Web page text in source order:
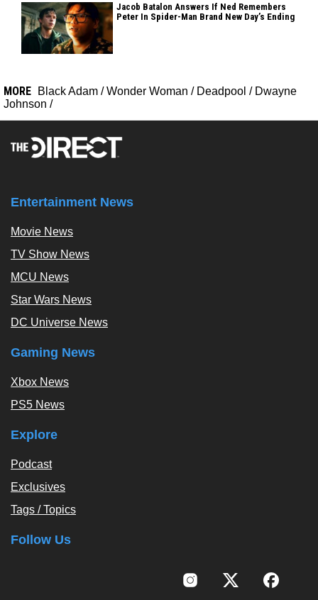
Jacob Batalon Answers If Ned Remembers
Peter In Spider-Man Brand New Day’s Ending
MORE Black Adam /Wonder Woman / Deadpool / Dwayne
Johnson /
Entertainment News
Movie News
TV Show News
MCU News
Star Wars News
DC Universe News
Gaming News
Xbox News
PS5 News
Explore
Podcast
Exclusives
Tags / Topics
Follow Us